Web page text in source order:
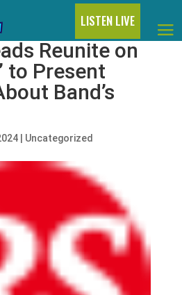
LISTEN LIVE
Reunite on
to Present
Band’s
| Uncategorized